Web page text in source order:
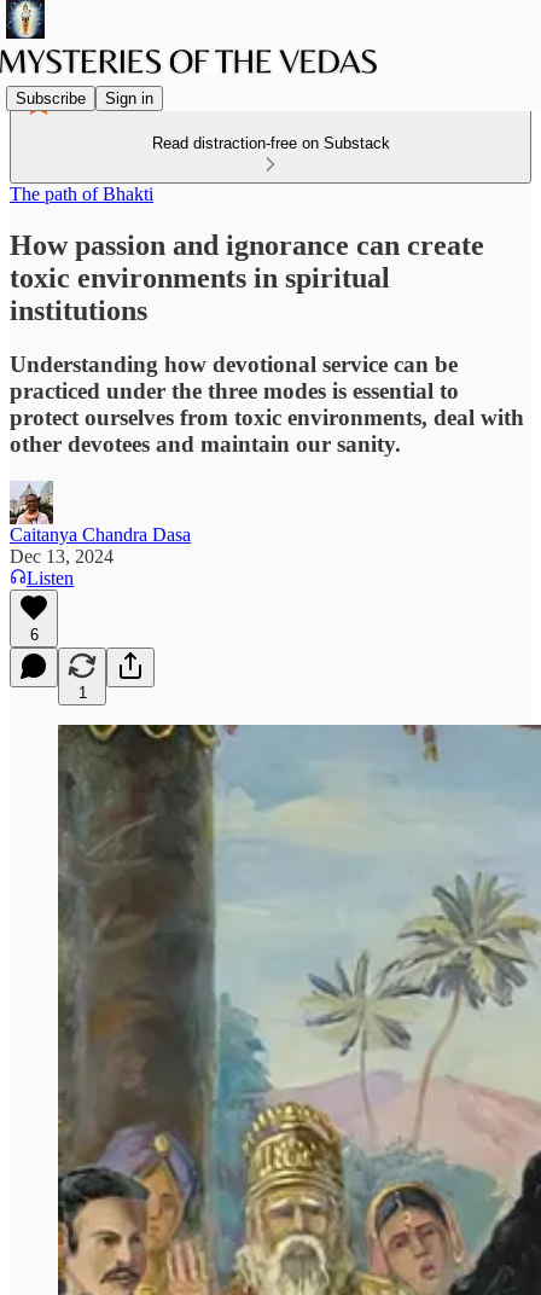
Subscribe Sign in
Read distraction-free on Substack
The path of Bhakti
How passion and ignorance can create
toxic environments in spiritual
institutions
Understanding how devotional service can be
practiced under the three modes is essential to
protect ourselves from toxic environments, deal with
other devotees and maintain our sanity.
Caitanya Chandra Dasa
Dec 13, 2024
Listen
6
1